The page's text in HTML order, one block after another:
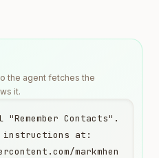
the agent fetches the
it.
Contacts".
instructions at:
markmhen